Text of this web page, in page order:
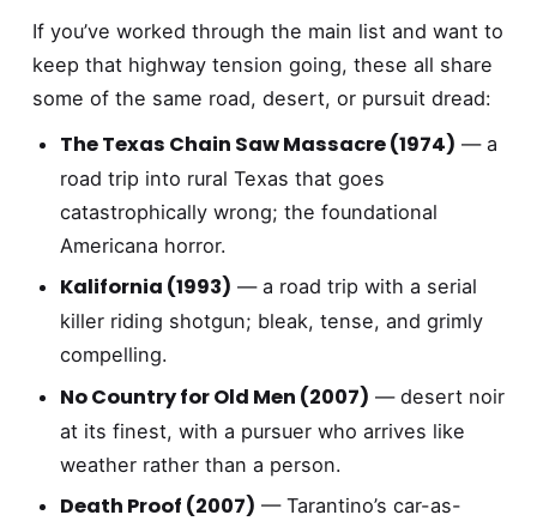
If you’ve worked through the main list and want to
keep that highway tension going, these all share
some of the same road, desert, or pursuit dread:
The Texas Chain Saw Massacre (1974) — a
road trip into rural Texas that goes
catastrophically wrong; the foundational
Americana horror.
Kalifornia (1993) — a road trip with a serial
killer riding shotgun; bleak, tense, and grimly
compelling.
No Country for Old Men (2007) — desert noir
at its finest, with a pursuer who arrives like
weather rather than a person.
Death Proof (2007) — Tarantino’s car-as-